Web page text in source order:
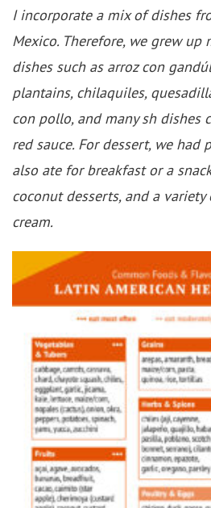
I incorporate a mix of dishes
Mexico. Therefore, we grew
dishes such as arroz con
plantains, chilaquiles,
con pollo, and many sh dishes
red sauce. For dessert, we had
also ate for breakfast or a
coconut desserts, and a variety
cream.